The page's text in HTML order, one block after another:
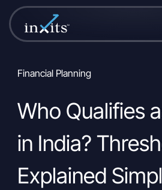
Financial Planning
Who Qualifies
in India?
Explained